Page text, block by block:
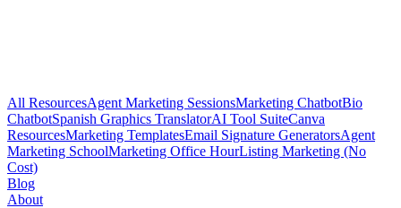
All ResourcesAgent Marketing SessionsMarketing ChatbotBio
ChatbotSpanish Graphics TranslatorAI Tool SuiteCanva
ResourcesMarketing TemplatesEmail Signature GeneratorsAgent
Marketing SchoolMarketing Office HourListing Marketing (No
Cost)
Blog
About